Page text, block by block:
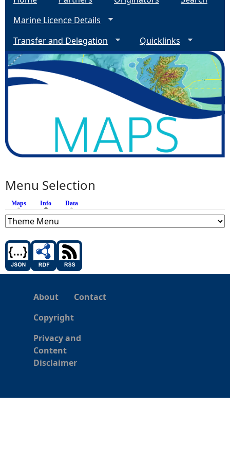
Marine Licence Details
Transfer and Delegation
Quicklinks
Menu Selection
Maps Info (active tab)
Data
About
Contact
Copyright
Privacy and
Content
Disclaimer